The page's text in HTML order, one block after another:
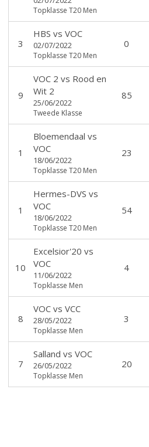
Topklasse T20 Men
3
HBS vs VOC
02/07/2022
Topklasse T20 Men
0
9
VOC 2 vs Rood en
Wit 2
25/06/2022
Tweede Klasse
85
1
Bloemendaal vs
VOC
18/06/2022
Topklasse T20 Men
23
1
Hermes-DVS vs
VOC
18/06/2022
Topklasse T20 Men
54
10
Excelsior'20 vs
VOC
11/06/2022
Topklasse Men
4
8
VOCvs VCC
28/05/2022
Topklasse Men
3
7
Salland vs VOC
26/05/2022
Topklasse Men
20